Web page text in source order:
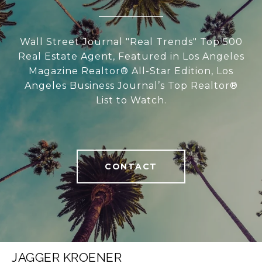
Wall Street Journal "Real Trends" Top 500
Real Estate Agent, Featured in Los Angeles
Magazine Realtor® All-Star Edition, Los
Angeles Business Journal’s Top Realtor®
List to Watch.
CONTACT
JAGGER KROENER